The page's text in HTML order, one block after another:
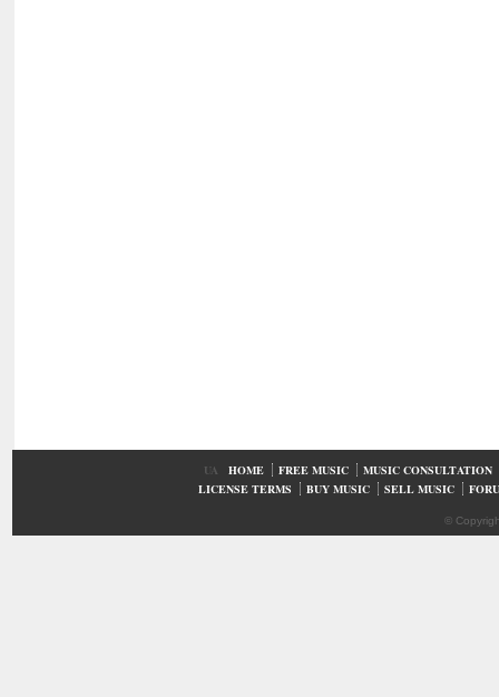
UA HOME FREE MUSIC
MUSIC CONSULTATION
LICENSE TERMS
BUY MUSIC SELL MUSIC
©